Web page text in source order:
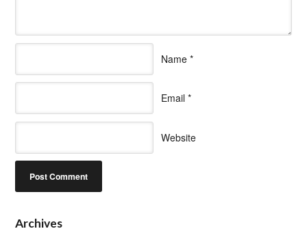
Name *
Email *
Website
Archives